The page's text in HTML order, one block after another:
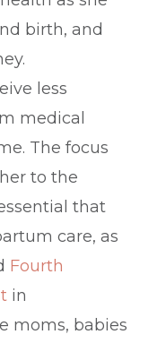
birth, and
less
medical
The focus
to the
that
care, as
Fourth
in
moms, babies